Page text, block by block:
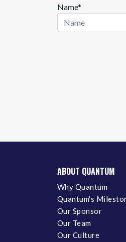
Name*
ABOUT QUANTUM
Why Quantum
Quantum's
Our Sponsor
Our Team
Our Culture